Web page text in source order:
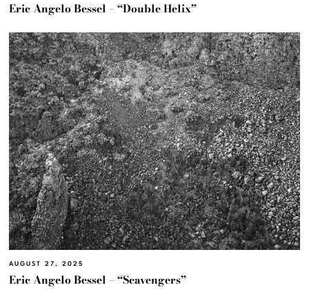
Eric Angelo Bessel – “Double Helix”
AUGUST 27, 2025
Eric Angelo Bessel – “Scavengers”